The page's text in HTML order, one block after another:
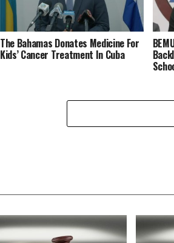
The Bahamas Donates Medicine For
Kids’ Cancer Treatment In Cuba